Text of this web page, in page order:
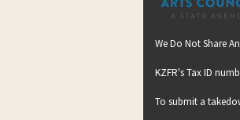
We Do Not Share
KZFR's Tax ID
To submit a